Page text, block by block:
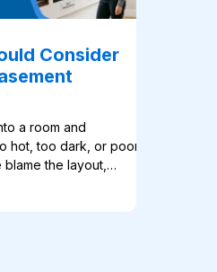
Consider
a room and
hot, too dark, or poorly
the layout,